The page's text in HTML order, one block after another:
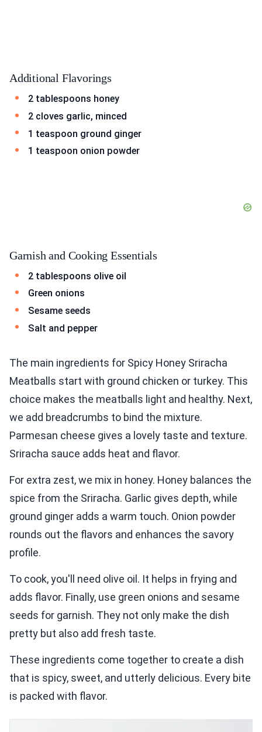
Additional Flavorings
2 tablespoons honey
2 cloves garlic, minced
1 teaspoon ground ginger
1 teaspoon onion powder
Garnish and Cooking Essentials
2 tablespoons olive oil
Green onions
Sesame seeds
Salt and pepper
The main ingredients for Spicy Honey Sriracha
Meatballs start with ground chicken or turkey. This
choice makes the meatballs light and healthy. Next,
we add breadcrumbs to bind the mixture.
Parmesan cheese gives a lovely taste and texture.
Sriracha sauce adds heat and flavor.
For extra zest, we mix in honey. Honey balances the
spice from the Sriracha. Garlic gives depth, while
ground ginger adds a warm touch. Onion powder
rounds out the flavors and enhances the savory
profile.
To cook, you'll need olive oil. It helps in frying and
adds flavor. Finally, use green onions and sesame
seeds for garnish. They not only make the dish
pretty but also add fresh taste.
These ingredients come together to create a dish
that is spicy, sweet, and utterly delicious. Every bite
is packed with flavor.